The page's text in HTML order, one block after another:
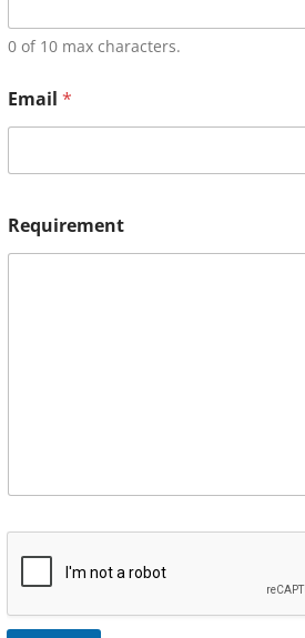
0 of 10 max characters.
Email *
Requirement